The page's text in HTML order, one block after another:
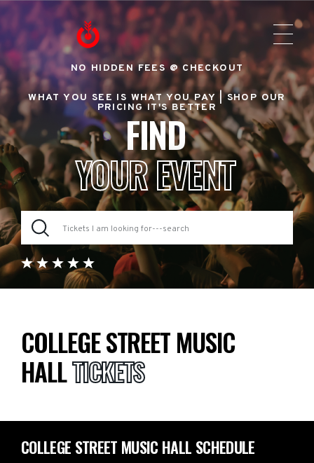
NO HIDDEN FEES @ CHECKOUT
WHAT YOU SEE IS WHAT YOU PAY |SHOP OUR
PRICING IT'S BETTER
FIND
YOUR EVENT
COLLEGE STREET MUSIC
HALLTICKETS
COLLEGE STREET MUSIC HALL SCHEDULE